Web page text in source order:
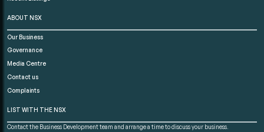
ABOUT NSX
Our Business
Governance
Media Centre
Contact us
Complaints
LIST WITH THE NSX
Contact the Business Development team and arrange a time to discuss your business.